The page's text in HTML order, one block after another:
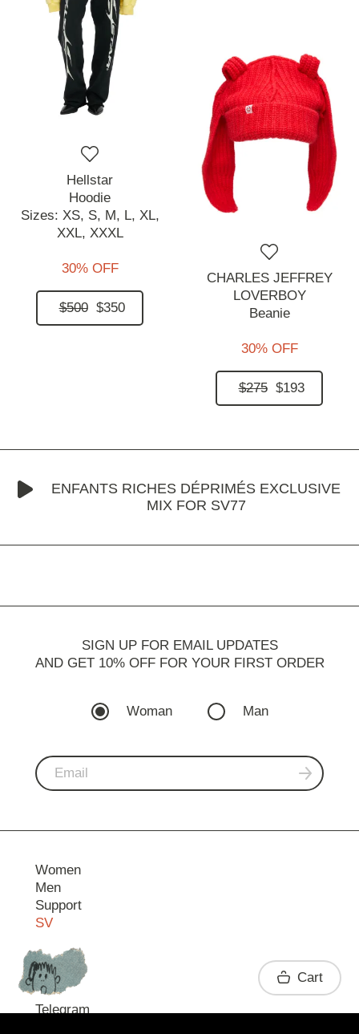
Hellstar
Hoodie
Sizes: XS, S, M, L, XL,
XXL, XXXL
30% OFF
$500 $350
CHARLES JEFFREY
LOVERBOY
Beanie
30% OFF
$275 $193
ENFANTS RICHES DÉPRIMÉS EXCLUSIVE
MIX FOR SV77
SIGN UP FOR EMAIL UPDATES
AND GET 10% OFF FOR YOUR FIRST ORDER
Woman Man
Women
Men
Support
SV
Contact
Telegram
Cart